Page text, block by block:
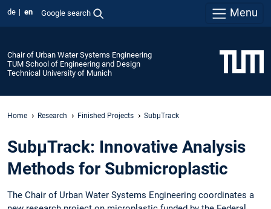
de en Google search Menu
Chair of Urban Water Systems Engineering
TUM School of Engineering and Design
Technical University of Munich
Home Research Finished Projects SubµTrack
SubµTrack: Innovative Analysis
Methods for Submicroplastic
The Chair of Urban Water Systems Engineering coordinates a